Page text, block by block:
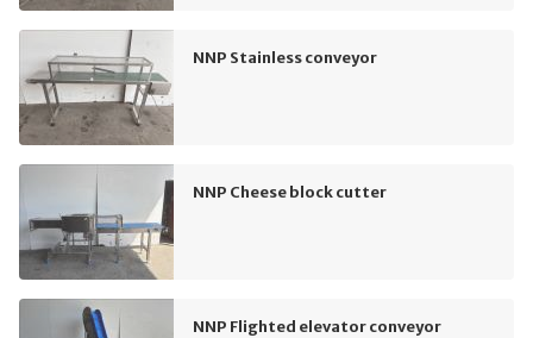
NNP Stainless conveyor
NNP Cheese block cutter
NNP Flighted elevator conveyor